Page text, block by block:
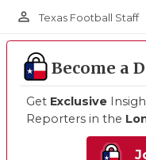
person_outline Texas Football Staff
Become a
Get Exclusive
Reporters in the